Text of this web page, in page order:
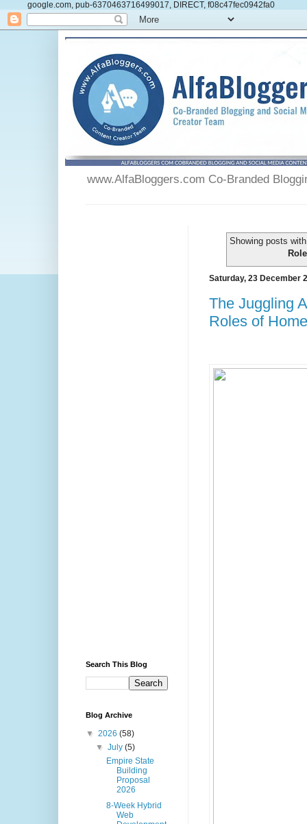
google.com, pub-6370463716499017, DIRECT, f08c47fec0942fa0
www.AlfaBloggers.com Co-Branded
Showing posts
Saturday, 23 December
The Juggling
Roles of
Search This Blog
Blog Archive
▼ 2026 (58)
▼July(5)
Empire State
Building
Proposal
2026
8-Week Hybrid
Web